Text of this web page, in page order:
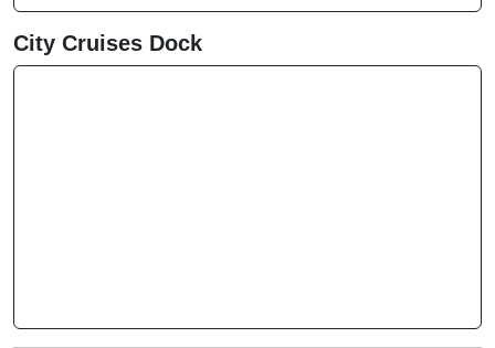
City Cruises Dock